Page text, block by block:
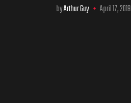
byArthur Guy April 17, 2019